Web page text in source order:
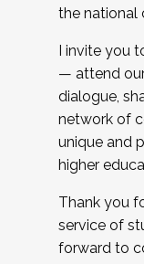
the national
I invite you
— attend
dialogue,
network of
unique and
higher
Thank you
service of
forward to